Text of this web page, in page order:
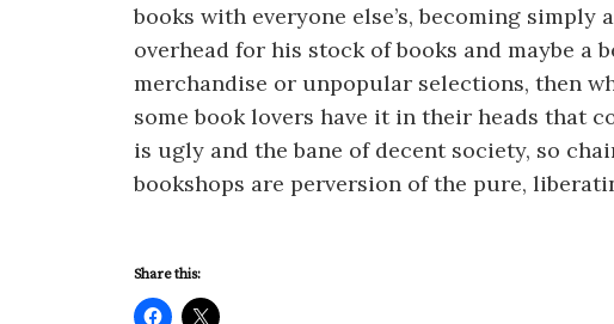
books with everyone else’s, becoming simply
overhead for his stock of books and maybe a
merchandise or unpopular selections, then
some book lovers have it in their heads that
is ugly and the bane of decent society, so
bookshops are perversion of the pure,
Share this: